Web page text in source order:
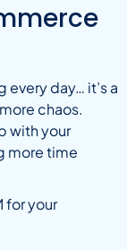
every day… it’s a
chaos.
with your
more time
for your